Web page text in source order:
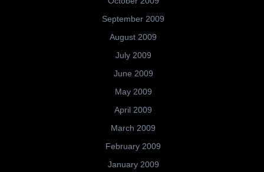
September 2009
August 2009
July 2009
June 2009
May 2009
April 2009
March 2009
February 2009
January 2009